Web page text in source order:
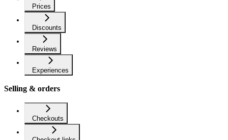
Prices
Discounts
Reviews
Experiences
Selling & orders
Checkouts